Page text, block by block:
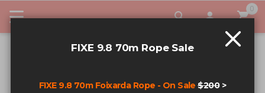
0
FIXE 9.8 70m Rope Sale
FIXE 9.8 70m Foixarda Rope - On Sale$200>